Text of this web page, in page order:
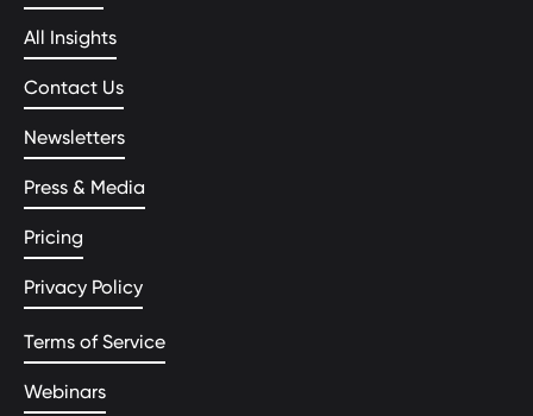
All Insights
Contact Us
Newsletters
Press & Media
Pricing
Privacy Policy
Terms of Service
Webinars